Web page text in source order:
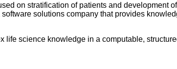
on stratification of patients and development
solutions company that provides
science knowledge in a computable,